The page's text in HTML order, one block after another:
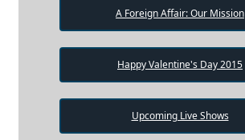
A Foreign Affair: Our Mission
Happy Valentine's Day 2015
Upcoming Live Shows